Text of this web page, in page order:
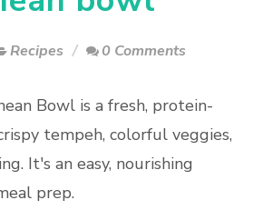
Recipes 0 Comments
Bowl is a fresh, protein-
tempeh, colorful veggies,
It's an easy, nourishing
prep.